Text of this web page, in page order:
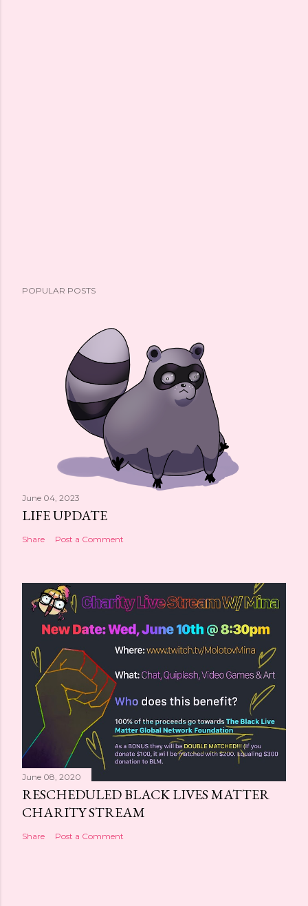
POPULAR POSTS
June 04, 2023
LIFE UPDATE
Share Post a Comment
June 08, 2020
RESCHEDULED BLACK LIVES MATTER
CHARITY STREAM
Share Post a Comment